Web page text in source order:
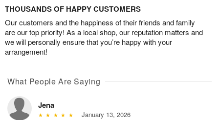
THOUSANDS OF HAPPY CUSTOMERS
Our customers and the happiness of their friends and family
are our top priority! As a local shop, our reputation matters and
we will personally ensure that you’re happy with your
arrangement!
What People Are Saying
Jena
January 13, 2026